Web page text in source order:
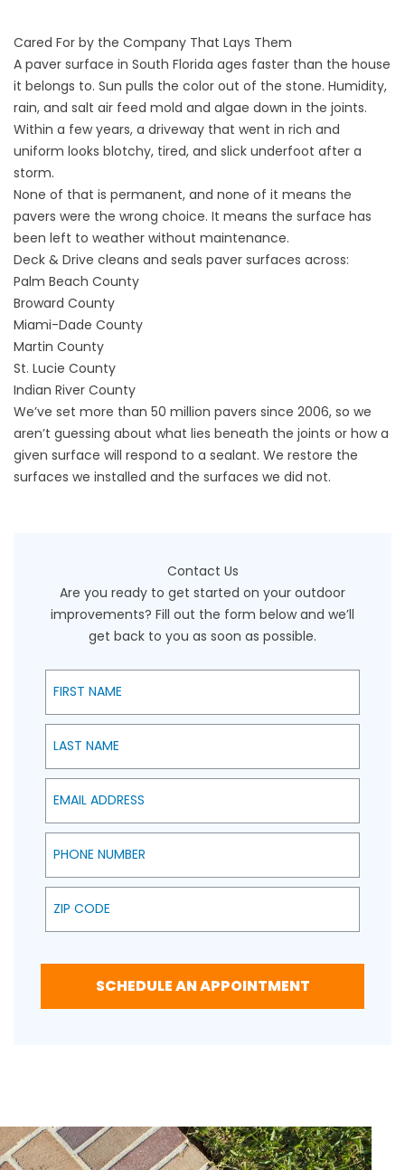
Cared For by the Company That Lays Them
A paver surface in South Florida ages faster than the house
it belongs to. Sun pulls the color out of the stone. Humidity,
rain, and salt air feed mold and algae down in the joints.
Within a few years, a driveway that went in rich and
uniform looks blotchy, tired, and slick underfoot after a
storm.
None of that is permanent, and none of it means the
pavers were the wrong choice. It means the surface has
been left to weather without maintenance.
Deck & Drive cleans and seals paver surfaces across:
Palm Beach County
Broward County
Miami-Dade County
Martin County
St. Lucie County
Indian River County
We’ve set more than 50 million pavers since 2006, so we
aren’t guessing about what lies beneath the joints or how a
given surface will respond to a sealant. We restore the
surfaces we installed and the surfaces we did not.
Contact Us
Are you ready to get started on your outdoor
improvements? Fill out the form below and we’ll
get back to you as soon as possible.
First Name
Last Name
Email Address
Phone Number
Zip Code
SCHEDULE AN APPOINTMENT